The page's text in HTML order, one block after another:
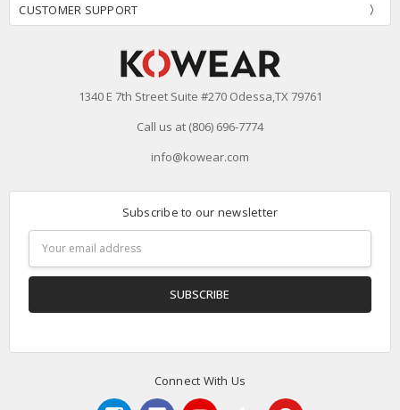
CUSTOMER SUPPORT
1340 E 7th Street Suite #270 Odessa,TX 79761
Call us at (806) 696-7774
info@kowear.com
Subscribe to our newsletter
Address
Connect With Us